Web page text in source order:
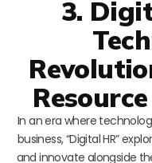
3.
In an era where
business, “Digital HR”
and innovate alongside